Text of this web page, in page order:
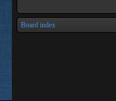
Board index